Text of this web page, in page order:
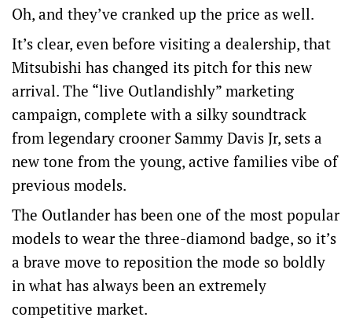
Oh, and they’ve cranked up the price as well.
It’s clear, even before visiting a dealership, that
Mitsubishi has changed its pitch for this new
arrival. The “live Outlandishly” marketing
campaign, complete with a silky soundtrack
from legendary crooner Sammy Davis Jr, sets a
new tone from the young, active families vibe of
previous models.
The Outlander has been one of the most popular
models to wear the three-diamond badge, so it’s
a brave move to reposition the mode so boldly
in what has always been an extremely
competitive market.